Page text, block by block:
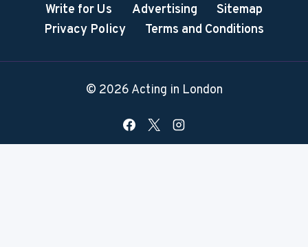
Write for Us Advertising
Sitemap
Privacy Policy
Terms and Conditions
© 2026 Acting in London